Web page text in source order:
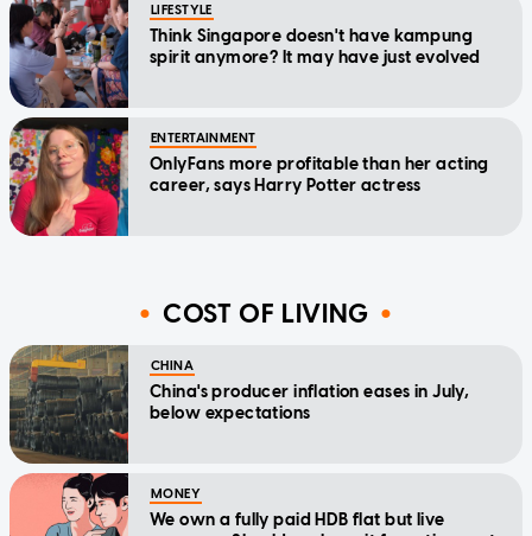
LIFESTYLE
Think Singapore doesn't have kampung
spirit anymore? It may have just evolved
ENTERTAINMENT
OnlyFans more profitable than her acting
career, says Harry Potter actress
COST OF LIVING
CHINA
China's producer inflation eases in July,
below expectations
MONEY
We own a fully paid HDB flat but live